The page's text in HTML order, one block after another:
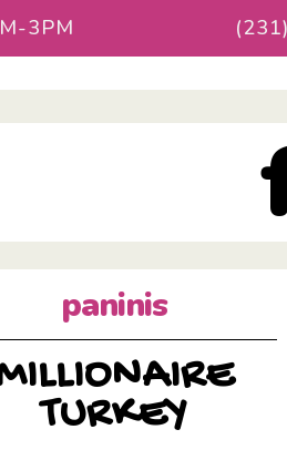
3PM
paninis
TURKEY